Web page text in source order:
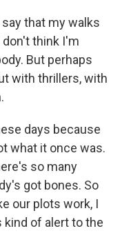
that my walks
think I'm
But perhaps
with thrillers, with
days because
what it once was.
so many
got bones. So
our plots work, I
kind of alert to the